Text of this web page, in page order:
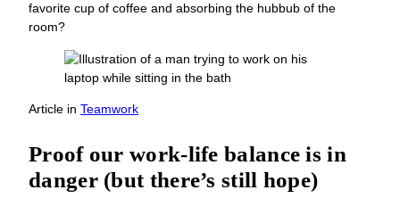
favorite cup of coffee and absorbing the hubbub of the
room?
Article in Teamwork
Proof our work-life balance is in
danger (but there’s still hope)